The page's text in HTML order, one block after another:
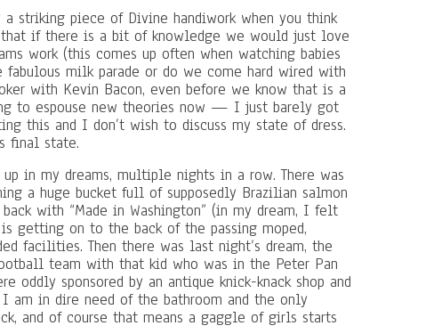
a striking piece of Divine handiwork when you think
if there is a bit of knowledge we would just love
work (this comes up often when watching babies
milk parade or do we come hard wired with
with Kevin Bacon, even before we know that is a
to espouse new theories now — I just barely got
this and I don’t wish to discuss my state of dress.
final state.
in my dreams, multiple nights in a row. There was
a huge bucket full of supposedly Brazilian salmon
with “Made in Washington” (in my dream, I felt
getting on to the back of the passing moped,
facilities. Then there was last night’s dream, the
team with that kid who was in the Peter Pan
oddly sponsored by an antique knick-knack shop and
am in dire need of the bathroom and the only
and of course that means a gaggle of girls starts